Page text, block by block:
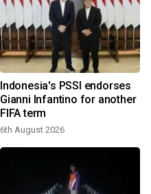
Indonesia's PSSI endorses
Gianni Infantino for another
FIFA term
6th August 2026